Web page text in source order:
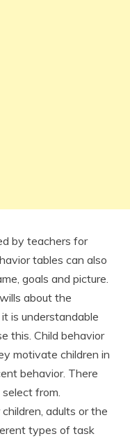
by teachers for
tables can also
goals and picture.
about the
is understandable
this. Child behavior
motivate children in
behavior. There
from.
adults or the
types of task